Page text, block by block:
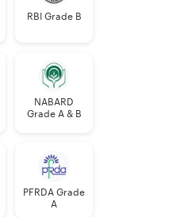
RBI Grade B
NABARD
Grade A & B
PFRDA Grade
A